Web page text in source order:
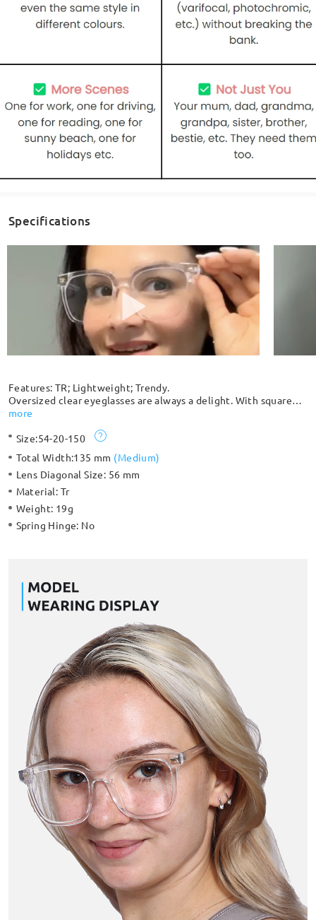
Specifications
Features: TR; Lightweight; Trendy.
Oversized clear eyeglasses are always a delight. With square
shaped lenses that change up your look, this durable and stylish
more
Size:54-20-150
Total Width:135 mm (Medium)
Lens Diagonal Size: 56 mm
Material: Tr
Weight: 19g
Spring Hinge: No